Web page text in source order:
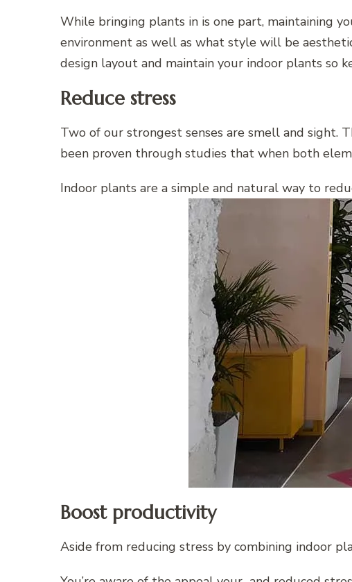
While bringing plants in is one part, maintaining
environment as well as what style will be
design layout and maintain your indoor plants so
Reduce stress
Two of our strongest senses are smell and sight.
been proven through studies that when both
Indoor plants are a simple and natural way to
Boost productivity
Aside from reducing stress by combining indoor